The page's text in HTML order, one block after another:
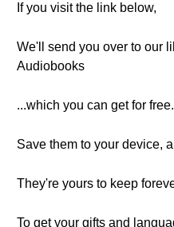
If you visit the link below,
We'll send you over to our
Audiobooks
...which you can get for free.
Save them to your device,
They're yours to keep
To get your gifts and